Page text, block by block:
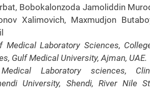
Bobokalonzoda Jamoliddin
Xalimovich, Maxmudjon
Medical Laboratory Sciences,
Gulf Medical University, Ajman, UAE.
Laboratory sciences,
University, Shendi, River Nile